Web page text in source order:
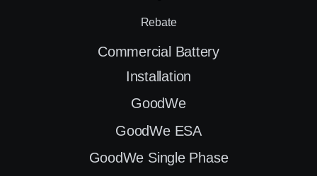
Rebate
Commercial Battery
Installation
GoodWe
GoodWe ESA
GoodWe Single Phase